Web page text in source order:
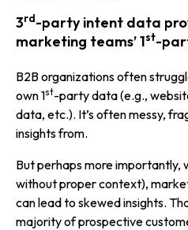
3rd-party intent data
marketing teams’ 1st-
B2B organizations often
own 1st-party data (e.g.,
data, etc.). It’s often messy,
insights from.
But perhaps more importantly,
without proper context),
can lead to skewed insights.
majority of prospective